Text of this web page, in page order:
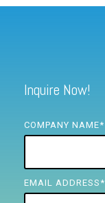
Inquire Now!
COMPANY NAME*
EMAIL ADDRESS *